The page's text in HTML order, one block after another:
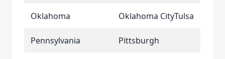
Oklahoma Oklahoma CityTulsa
Pennsylvania Pittsburgh